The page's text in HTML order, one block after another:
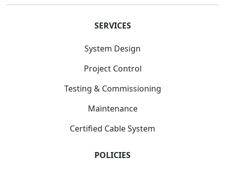
SERVICES
System Design
Project Control
Testing & Commissioning
Maintenance
Certified Cable System
POLICIES